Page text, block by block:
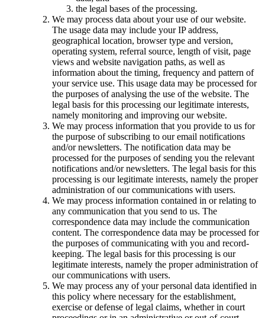
the legal bases of the processing.
We may process data about your use of our website.
The usage data may include your IP address,
geographical location, browser type and version,
operating system, referral source, length of visit, page
views and website navigation paths, as well as
information about the timing, frequency and pattern of
your service use. This usage data may be processed for
the purposes of analysing the use of the website. The
legal basis for this processing our legitimate interests,
namely monitoring and improving our website.
We may process information that you provide to us for
the purpose of subscribing to our email notifications
and/or newsletters. The notification data may be
processed for the purposes of sending you the relevant
notifications and/or newsletters. The legal basis for this
processing is our legitimate interests, namely the proper
administration of our communications with users.
We may process information contained in or relating to
any communication that you send to us. The
correspondence data may include the communication
content. The correspondence data may be processed for
the purposes of communicating with you and record-
keeping. The legal basis for this processing is our
legitimate interests, namely the proper administration of
our communications with users.
We may process any of your personal data identified in
this policy where necessary for the establishment,
exercise or defense of legal claims, whether in court